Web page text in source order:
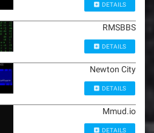
DETAILS
RMSBBS
DETAILS
Newton City
DETAILS
Mmud.io
DETAILS